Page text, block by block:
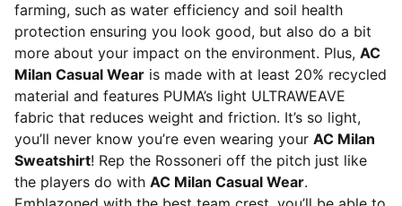
farming, such as water efficiency and soil health
protection ensuring you look good, but also do a bit
more about your impact on the environment. Plus, AC
Milan Casual Wear is made with at least 20% recycled
material and features PUMA’s light ULTRAWEAVE
fabric that reduces weight and friction. It’s so light,
you’ll never know you’re even wearing your AC Milan
Sweatshirt! Rep the Rossoneri off the pitch just like
the players do with AC Milan Casual Wear.